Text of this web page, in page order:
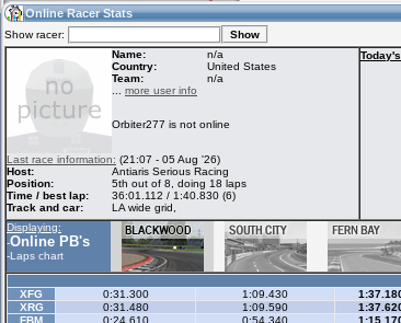
17:38(17:38 UTC) Guest
Home
Racers &
Hosts online
Online Racer
Stats
Online Racer Stats
Show racer:
Name:
n/a
Country:
United States
Team:
n/a
more user info
Orbiter277 is not online
Last race information: (21:07 - 05 Aug '26)
Host:
Antiaris Serious Racing
Position:
5th out of 8, doing 18 laps
Time / best lap:
36:01.112 / 1:40.830 (6)
Track and car:
LA wide grid,
Displaying:
-Online PB's
-Laps chart
XFG
0:31.300 1:09.430
XRG
0:31.480 1:09.590
FBM
0:24.610 0:54.340
LFS Messages
database
Online Race
Results
My LFSW
settings
Hotlaps
Credit
LFS Forums
Activity map